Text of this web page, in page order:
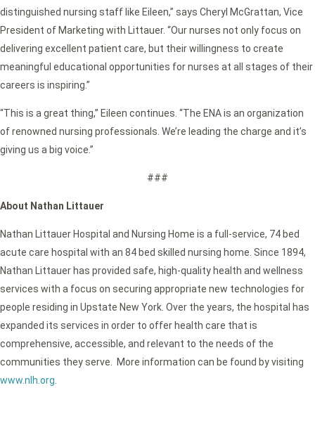
distinguished nursing staff like Eileen,” says Cheryl McGrattan, Vice
President of Marketing with Littauer. “Our nurses not only focus on
delivering excellent patient care, but their willingness to create
meaningful educational opportunities for nurses at all stages of their
careers is inspiring.”
“This is a great thing,” Eileen continues. “The ENA is an organization
of renowned nursing professionals. We’re leading the charge and it’s
giving us a big voice.”
###
About Nathan Littauer
Nathan Littauer Hospital and Nursing Home is a full-service, 74 bed
acute care hospital with an 84 bed skilled nursing home. Since 1894,
Nathan Littauer has provided safe, high-quality health and wellness
services with a focus on securing appropriate new technologies for
people residing in Upstate New York. Over the years, the hospital has
expanded its services in order to offer health care that is
comprehensive, accessible, and relevant to the needs of the
communities they serve. More information can be found by visiting
www.nlh.org